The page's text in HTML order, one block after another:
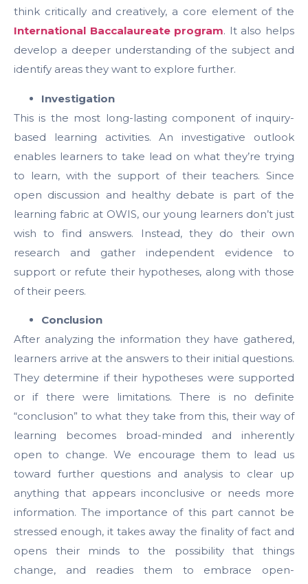
think critically and creatively, a core element of the
International Baccalaureate program. It also helps
develop a deeper understanding of the subject and
identify areas they want to explore further.
Investigation
This is the most long-lasting component of inquiry-
based learning activities. An investigative outlook
enables learners to take lead on what they’re trying
to learn, with the support of their teachers. Since
open discussion and healthy debate is part of the
learning fabric at OWIS, our young learners don’t just
wish to find answers. Instead, they do their own
research and gather independent evidence to
support or refute their hypotheses, along with those
of their peers.
Conclusion
After analyzing the information they have gathered,
learners arrive at the answers to their initial questions.
They determine if their hypotheses were supported
or if there were limitations. There is no definite
“conclusion” to what they take from this, their way of
learning becomes broad-minded and inherently
open to change. We encourage them to lead us
toward further questions and analysis to clear up
anything that appears inconclusive or needs more
information. The importance of this part cannot be
stressed enough, it takes away the finality of fact and
opens their minds to the possibility that things
change, and readies them to embrace open-